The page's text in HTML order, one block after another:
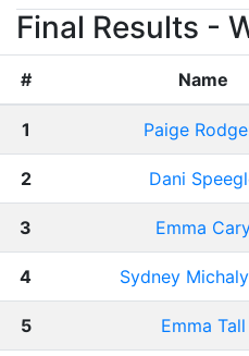
Final Results -
# Name
1 Paige
2 Dani
3 Emma
4 Sydney
5 Emma Tall